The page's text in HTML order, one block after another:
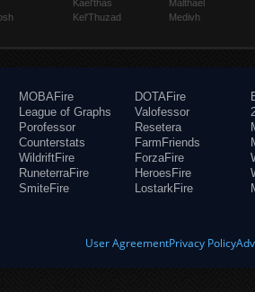
Kael'thas
Kel'Thuzad
Malthael
Medivh
MOBAFire
League of Graphs
Porofessor
Counterstats
WildriftFire
RuneterraFire
SmiteFire
DOTAFire
Valofessor
Resetera
FarmFriends
ForzaFire
HeroesFire
LostarkFire
User AgreementPrivacy Policy